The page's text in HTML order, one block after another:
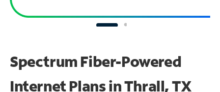
Spectrum Fiber-Powered
Internet Plans in Thrall, TX